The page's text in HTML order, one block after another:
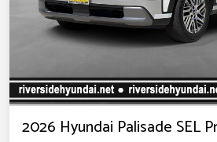
2026 Hyundai Palisade SEL